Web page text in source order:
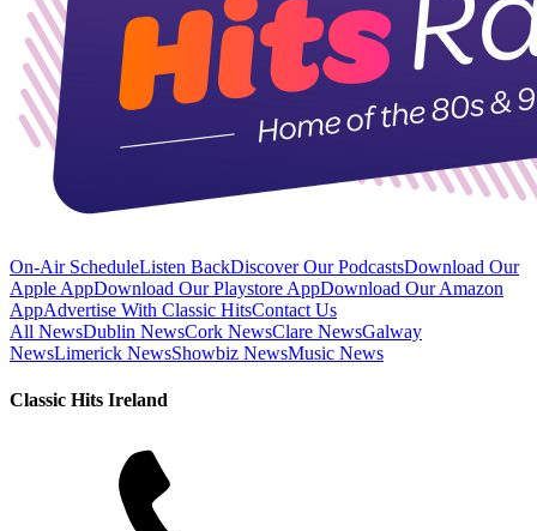
On-Air ScheduleListen BackDiscover Our PodcastsDownload Our
Apple AppDownload Our Playstore AppDownload Our Amazon
AppAdvertise With Classic HitsContact Us
All NewsDublin NewsCork NewsClare NewsGalway
NewsLimerick NewsShowbiz NewsMusic News
Classic Hits Ireland